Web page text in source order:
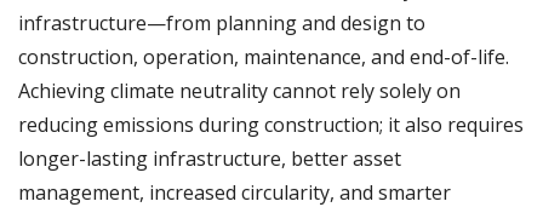
infrastructure—from planning and design to
construction, operation, maintenance, and end-of-life.
Achieving climate neutrality cannot rely solely on
reducing emissions during construction; it also requires
longer-lasting infrastructure, better asset
management, increased circularity, and smarter